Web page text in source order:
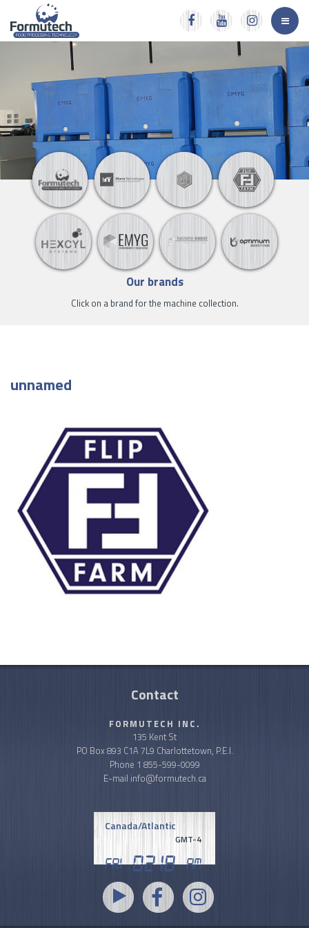
Our brands
Click on a brand for the machine collection.
unnamed
Contact
FORMUTECH INC.
135 Kent St
PO Box 893 C1A 7L9 Charlottetown, P.E.I.
Phone 1 855-599-0099
E-mail info@formutech.ca
Canada/Atlantic
GMT-4
Fri 02 18 AM